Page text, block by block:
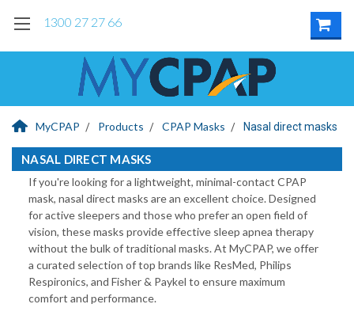
1300 27 27 66
MyCPAP Products CPAP Masks Nasal direct masks
NASAL DIRECT MASKS
If you're looking for a lightweight, minimal-contact CPAP
mask, nasal direct masks are an excellent choice. Designed
for active sleepers and those who prefer an open field of
vision, these masks provide effective sleep apnea therapy
without the bulk of traditional masks. At MyCPAP, we offer
a curated selection of top brands like ResMed, Philips
Respironics, and Fisher & Paykel to ensure maximum
comfort and performance.